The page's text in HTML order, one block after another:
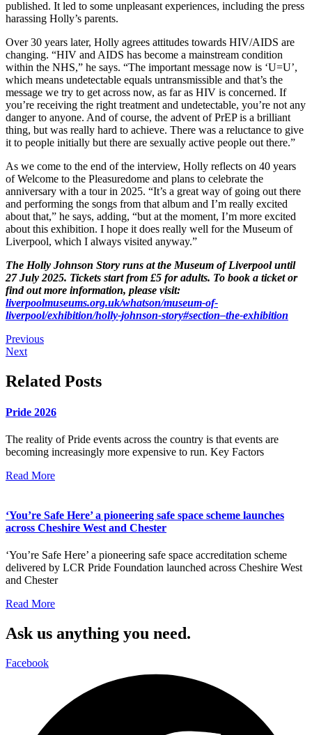
published. It led to some unpleasant experiences, including the press
harassing Holly’s parents.
Over 30 years later, Holly agrees attitudes towards HIV/AIDS are
changing. “HIV and AIDS has become a mainstream condition
within the NHS,” he says. “The important message now is ‘U=U’,
which means undetectable equals untransmissible and that’s the
message we try to get across now, as far as HIV is concerned. If
you’re receiving the right treatment and undetectable, you’re not any
danger to anyone. And of course, the advent of PrEP is a brilliant
thing, but was really hard to achieve. There was a reluctance to give
it to people initially but there are sexually active people out there.”
As we come to the end of the interview, Holly reflects on 40 years
of Welcome to the Pleasuredome and plans to celebrate the
anniversary with a tour in 2025. “It’s a great way of going out there
and performing the songs from that album and I’m really excited
about that,” he says, adding, “but at the moment, I’m more excited
about this exhibition. I hope it does really well for the Museum of
Liverpool, which I always visited anyway.”
The Holly Johnson Story runs at the Museum of Liverpool until
27 July 2025. Tickets start from £5 for adults. To book a ticket or
find out more information, please visit:
liverpoolmuseums.org.uk/whatson/museum-of-
liverpool/exhibition/holly-johnson-story#section–the-exhibition
Previous
Next
Related Posts
Pride 2026
The reality of Pride events across the country is that events are
becoming increasingly more expensive to run. Key Factors
Read More
‘You’re Safe Here’ a pioneering safe space scheme launches
across Cheshire West and Chester
‘You’re Safe Here’ a pioneering safe space accreditation scheme
delivered by LCR Pride Foundation launched across Cheshire West
and Chester
Read More
Ask us anything you need.
Facebook